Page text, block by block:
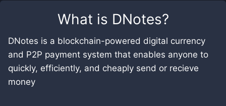
What is DNotes?
DNotes is a blockchain-powered digital currency
and P2P payment system that enables anyone to
quickly, efficiently, and cheaply send or recieve
money